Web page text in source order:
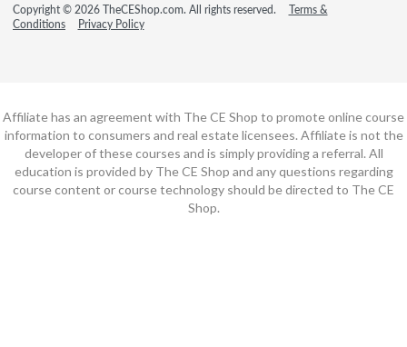
Copyright © 2026 TheCEShop.com. All rights reserved.
Terms &
Conditions
Privacy Policy
Affiliate has an agreement with The CE Shop to promote online course
information to consumers and real estate licensees. Affiliate is not the
developer of these courses and is simply providing a referral. All
education is provided by The CE Shop and any questions regarding
course content or course technology should be directed to The CE
Shop.